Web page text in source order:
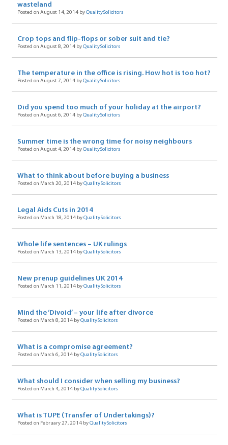
wasteland
Posted on August 14, 2014 byQualitySolicitors
Crop tops and flip-flops or sober suit and tie?
Posted on August 8, 2014 byQualitySolicitors
The temperature in the office is rising. How hot is too hot?
Posted on August 7, 2014 byQualitySolicitors
Did you spend too much of your holiday at the airport?
Posted on August 6, 2014 byQualitySolicitors
Summer time is the wrong time for noisy neighbours
Posted on August 4, 2014 byQualitySolicitors
What to think about before buying a business
Posted on March 20, 2014 byQualitySolicitors
Legal Aids Cuts in 2014
Posted on March 18, 2014 byQualitySolicitors
Whole life sentences – UK rulings
Posted on March 13, 2014 byQualitySolicitors
New prenup guidelines UK 2014
Posted on March 11, 2014 byQualitySolicitors
Mind the ‘Divoid’ – your life after divorce
Posted on March 8, 2014 byQualitySolicitors
What is a compromise agreement?
Posted on March 6, 2014 byQualitySolicitors
What should I consider when selling my business?
Posted on March 4, 2014 byQualitySolicitors
What is TUPE (Transfer of Undertakings)?
Posted on February 27, 2014 byQualitySolicitors